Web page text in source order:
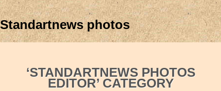
Standartnews photos
‘STANDARTNEWS PHOTOS
EDITOR’ CATEGORY